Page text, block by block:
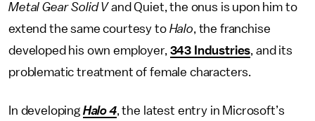
Metal Gear Solid Vand Quiet, the onus is upon him to
extend the same courtesy to Halo, the franchise
developed his own employer, 343 Industries, and its
problematic treatment of female characters.
In developing Halo 4, the latest entry in Microsoft’s